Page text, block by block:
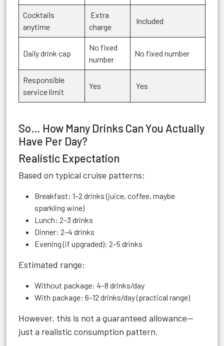
Cocktails
anytime
Extra
charge
Included
Daily drink cap
No fixed
number
No fixed number
Responsible
service limit
Yes Yes
So… How Many Drinks Can You Actually
Have Per Day?
Realistic Expectation
Based on typical cruise patterns:
Breakfast: 1–2 drinks (juice, coffee, maybe
sparkling wine)
Lunch: 2–3 drinks
Dinner: 2–4 drinks
Evening (if upgraded): 2–5 drinks
Estimated range:
Without package: 4–8 drinks/day
With package: 6–12 drinks/day (practical range)
However, this is not a guaranteed allowance—
just a realistic consumption pattern.